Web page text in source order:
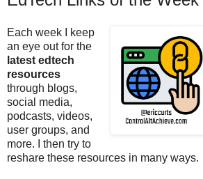
Each week I keep
an eye out for the
latest edtech
resources
through blogs,
social media,
podcasts, videos,
user groups, and
more. I then try to
reshare these resources in many ways.